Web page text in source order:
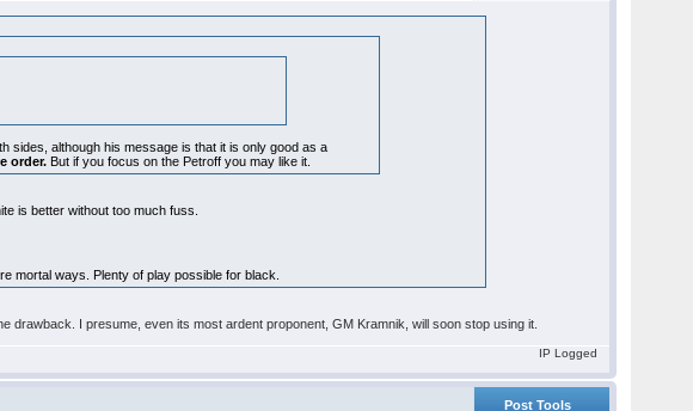
sides, although his message is that it is only good as a
order. But if you focus on the Petroff you may like it.
is better without too much fuss.
mortal ways. Plenty of play possible for black.
I presume, even its most ardent proponent, GM Kramnik, will soon stop using it.
IP Logged
Post Tools